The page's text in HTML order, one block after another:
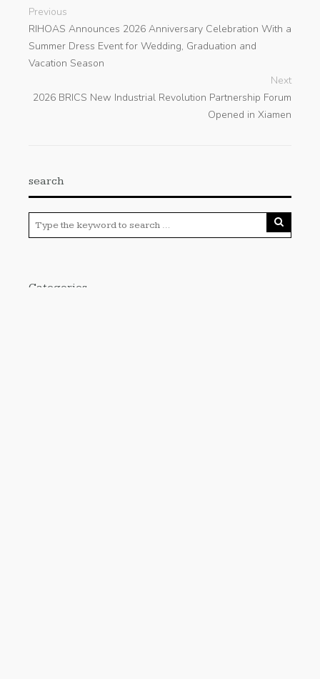
Previous
RIHOAS Announces 2026 Anniversary Celebration With a
Summer Dress Event for Wedding, Graduation and
Vacation Season
Next
2026 BRICS New Industrial Revolution Partnership Forum
Opened in Xiamen
search
Categories